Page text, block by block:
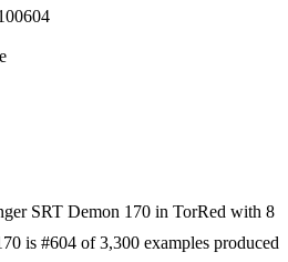
SRT Demon 170 in TorRed with 8
is #604 of 3,300 examples produced